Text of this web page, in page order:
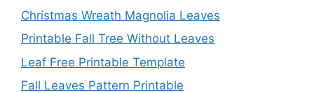
Christmas Wreath Magnolia Leaves
Printable Fall Tree Without Leaves
Leaf Free Printable Template
Fall Leaves Pattern Printable